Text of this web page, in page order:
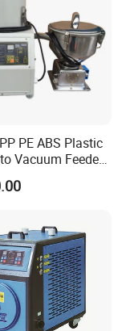
PE ABS Plastic
Vacuum Feeder